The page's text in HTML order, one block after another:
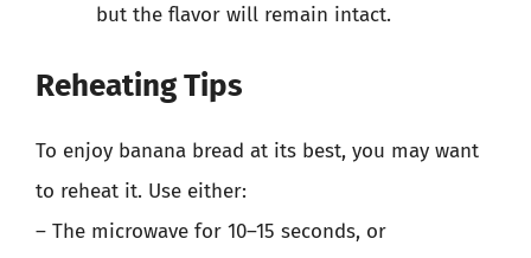
but the flavor will remain intact.
Reheating Tips
To enjoy banana bread at its best, you may want
to reheat it. Use either:
– The microwave for 10–15 seconds, or